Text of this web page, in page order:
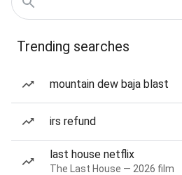
Trending searches
mountain dew baja blast
irs refund
last house netflix
The Last House — 2026 film